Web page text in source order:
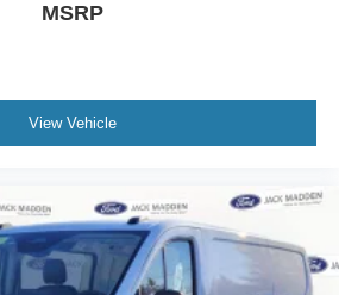
MSRP
View Vehicle